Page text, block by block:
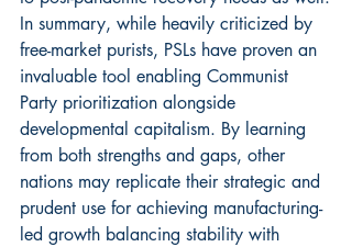
In summary, while heavily criticized by
free-market purists, PSLs have proven an
invaluable tool enabling Communist
Party prioritization alongside
developmental capitalism. By learning
from both strengths and gaps, other
nations may replicate their strategic and
prudent use for achieving manufacturing-
led growth balancing stability with